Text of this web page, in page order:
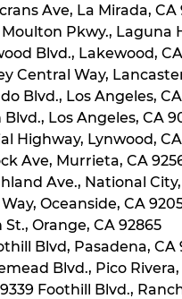
Ave, La Mirada, CA
Pkwy., Laguna
Blvd., Lakewood,
Central Way,
Blvd., Los Angeles,
Los Angeles, CA
Highway, Lynwood,
Ave, Murrieta, CA
Ave., National City,
Oceanside, CA
Orange, CA 92865
Blvd, Pasadena, CA
Blvd., Pico
Foothill Blvd.,